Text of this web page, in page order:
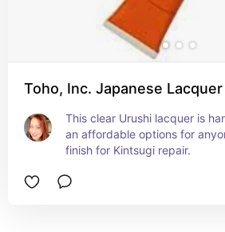
Toho, Inc. Japanese
This clear Urushi lacquer is
an affordable options for
finish for Kintsugi repair.